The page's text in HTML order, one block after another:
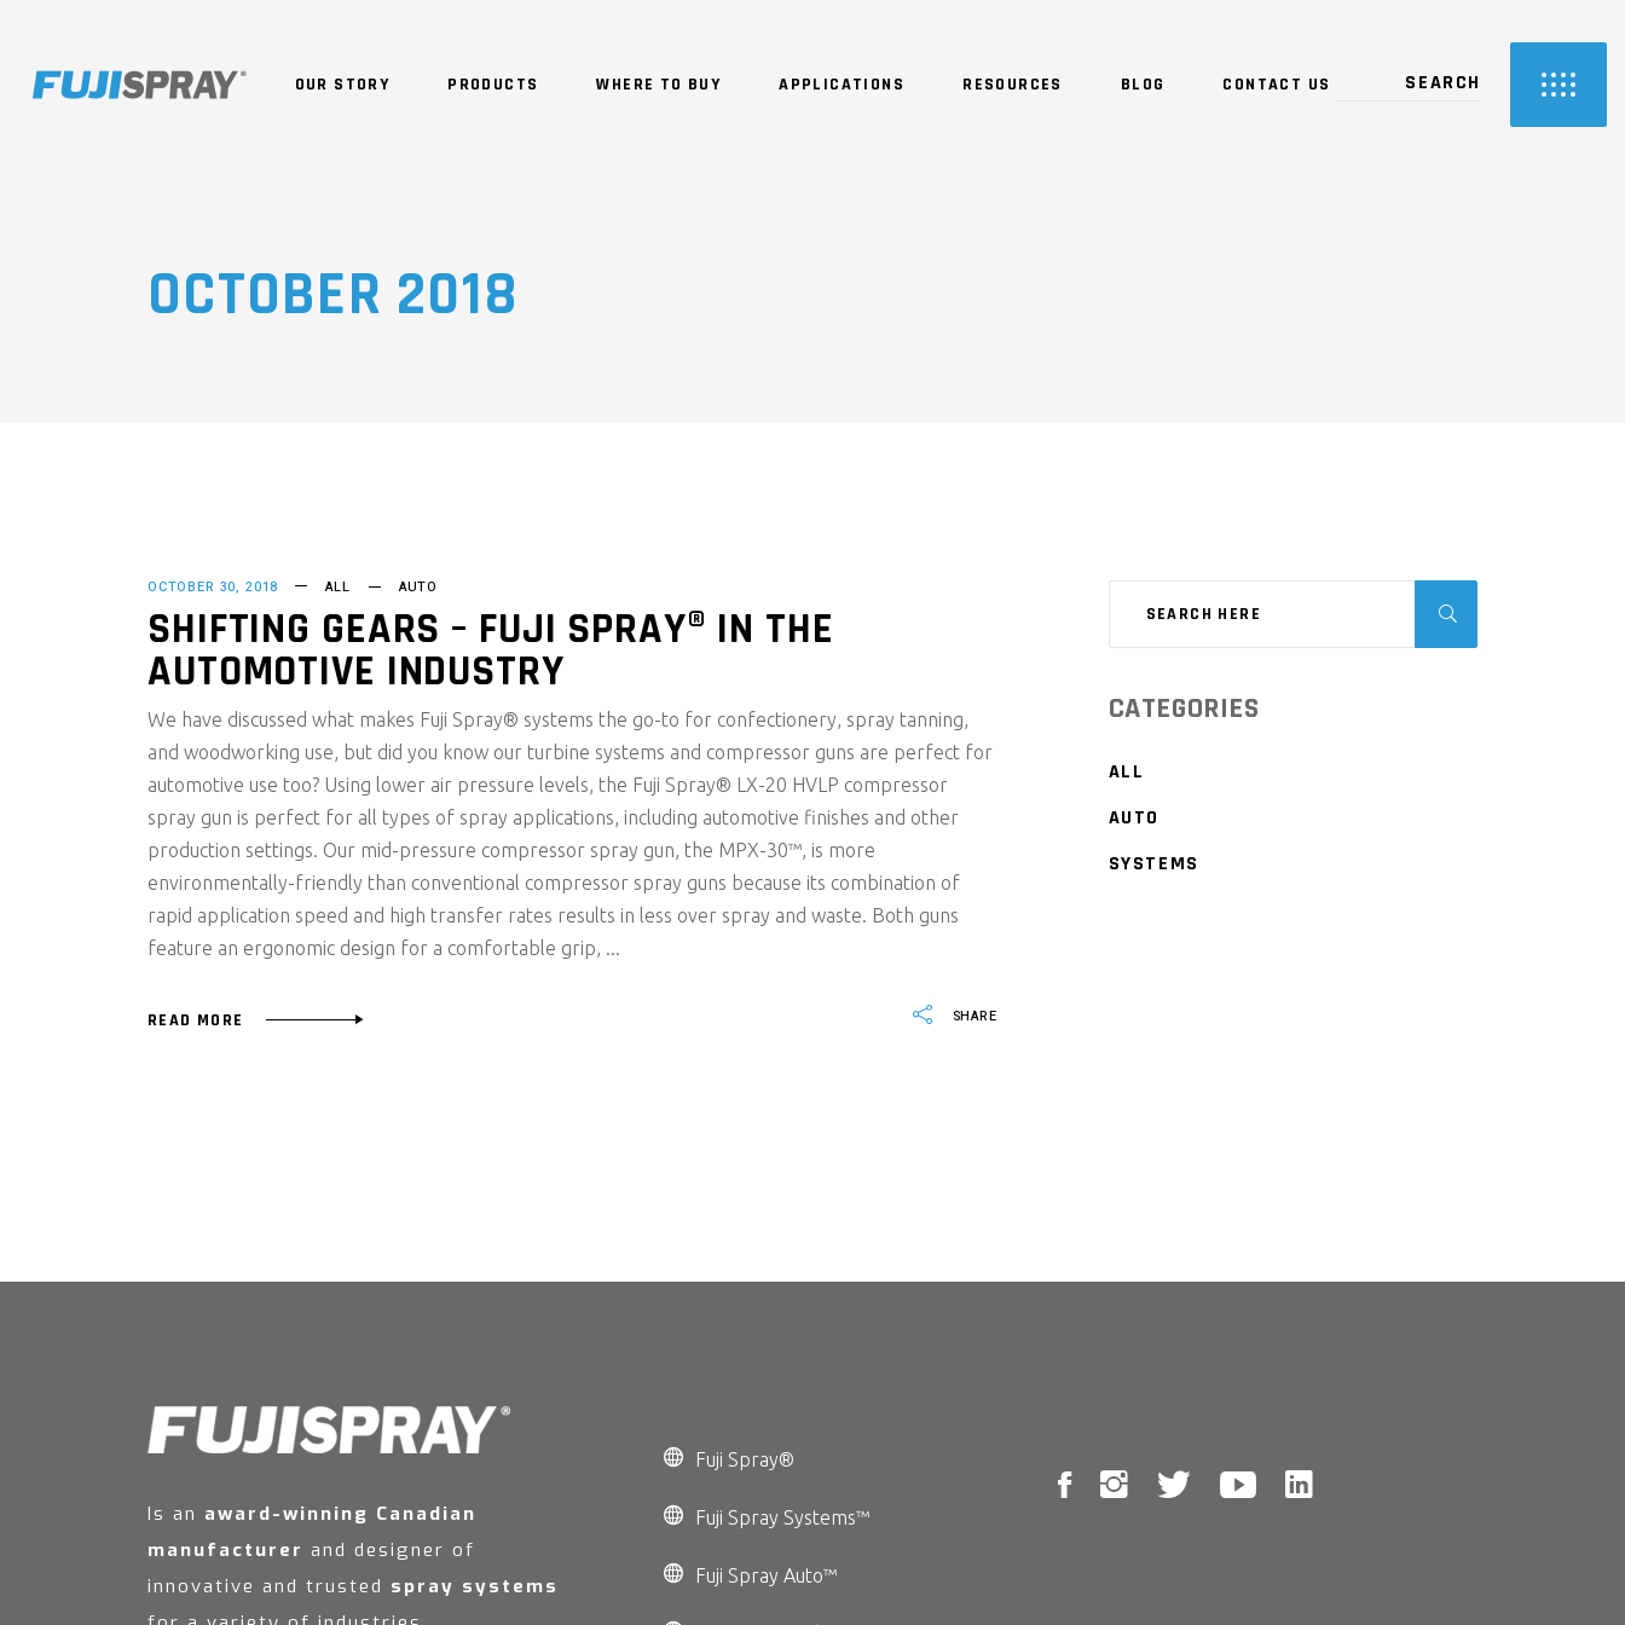
OUR STORY PRODUCTS WHERE TO BUY APPLICATIONS RESOURCES BLOG CONTACT US
OCTOBER 2018
OCTOBER 30, 2018 ALL AUTO
SHIFTING GEARS – FUJI SPRAY® IN THE
AUTOMOTIVE INDUSTRY
We have discussed what makes Fuji Spray® systems the go-to for confectionery, spray tanning,
and woodworking use, but did you know our turbine systems and compressor guns are perfect for
automotive use too? Using lower air pressure levels, the Fuji Spray® LX-20 HVLP compressor
spray gun is perfect for all types of spray applications, including automotive finishes and other
production settings. Our mid-pressure compressor spray gun, the MPX-30™, is more
environmentally-friendly than conventional compressor spray guns because its combination of
rapid application speed and high transfer rates results in less over spray and waste. Both guns
feature an ergonomic design for a comfortable grip,
READ MORE SHARE
CATEGORIES
ALL
AUTO
SYSTEMS
Is an award-winning Canadian
manufacturer and designer of
innovative and trusted spray systems
Fuji Spray®
Fuji Spray Systems™
Fuji Spray Auto™